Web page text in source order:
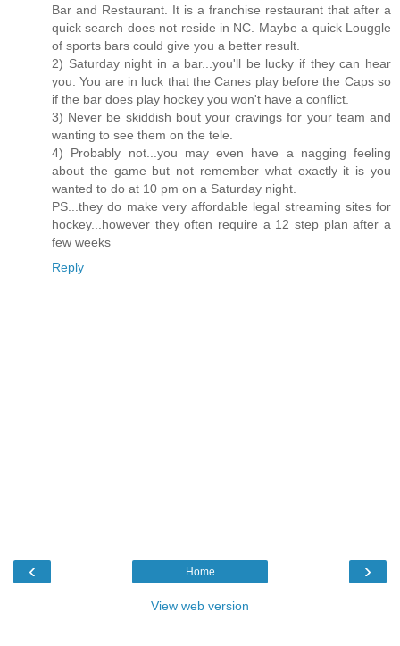
Bar and Restaurant. It is a franchise restaurant that after a
quick search does not reside in NC. Maybe a quick Louggle
of sports bars could give you a better result.
2) Saturday night in a bar...you'll be lucky if they can hear
you. You are in luck that the Canes play before the Caps so
if the bar does play hockey you won't have a conflict.
3) Never be skiddish bout your cravings for your team and
wanting to see them on the tele.
4) Probably not...you may even have a nagging feeling
about the game but not remember what exactly it is you
wanted to do at 10 pm on a Saturday night.
PS...they do make very affordable legal streaming sites for
hockey...however they often require a 12 step plan after a
few weeks
Reply
‹ ›
Home
View web version